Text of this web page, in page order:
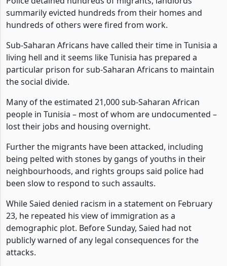
summarily evicted hundreds from their homes and
hundreds of others were fired from work.
Sub-Saharan Africans have called their time in Tunisia a
living hell and it seems like Tunisia has prepared a
particular prison for sub-Saharan Africans to maintain
the social divide.
Many of the estimated 21,000 sub-Saharan African
people in Tunisia – most of whom are undocumented –
lost their jobs and housing overnight.
Further the migrants have been attacked, including
being pelted with stones by gangs of youths in their
neighbourhoods, and rights groups said police had
been slow to respond to such assaults.
While Saied denied racism in a statement on February
23, he repeated his view of immigration as a
demographic plot. Before Sunday, Saied had not
publicly warned of any legal consequences for the
attacks.